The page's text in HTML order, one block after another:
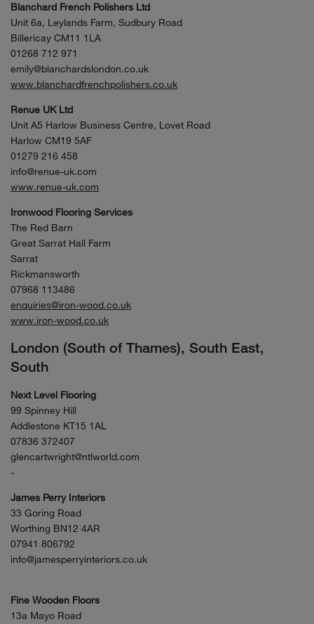
Blanchard French Polishers Ltd
Unit 6a, Leylands Farm, Sudbury Road
Billericay CM11 1LA
01268 712 971
emily@blanchardslondon.co.uk
www.blanchardfrenchpolishers.co.uk
Renue UK Ltd
Unit A5 Harlow Business Centre, Lovet Road
Harlow CM19 5AF
01279 216 458
info@renue-uk.com
www.renue-uk.com
Ironwood Flooring Services
The Red Barn
Great Sarrat Hall Farm
Sarrat
Rickmansworth
07968 113486
enquiries@iron-wood.co.uk
www.iron-wood.co.uk
London (South of Thames), South East,
South
Next Level Flooring
99 Spinney Hill
Addlestone KT15 1AL
07836 372407
glencartwright@ntlworld.com
-
James Perry Interiors
33 Goring Road
Worthing BN12 4AR
07941 806792
info@jamesperryinteriors.co.uk
Fine Wooden Floors
13a Mayo Road